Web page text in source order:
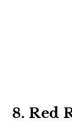
8. Red